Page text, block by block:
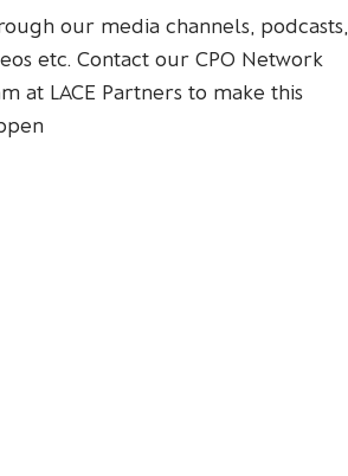
our media channels, podcasts,
etc. Contact our CPO Network
at LACE Partners to make this